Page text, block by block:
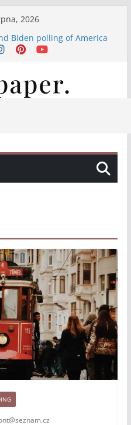
2026
Biden polling of America
закуски та смачна паста:
закуски на нашій
закуски на нашій